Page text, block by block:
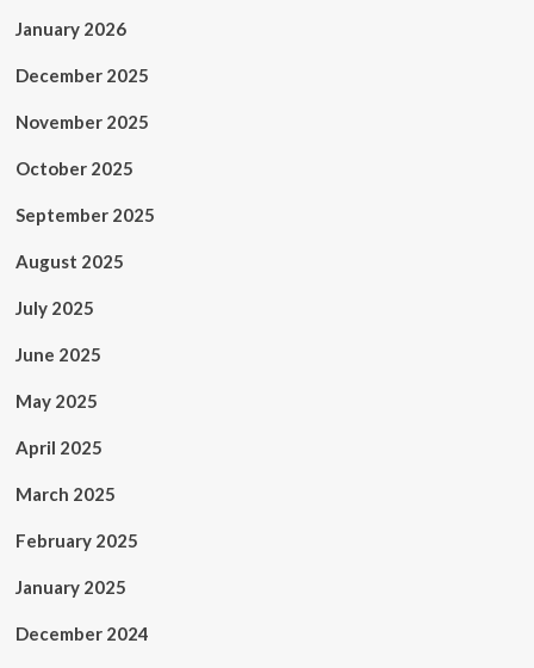
January 2026
December 2025
November 2025
October 2025
September 2025
August 2025
July 2025
June 2025
May 2025
April 2025
March 2025
February 2025
January 2025
December 2024